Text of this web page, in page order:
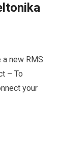
new RMS
– To
your